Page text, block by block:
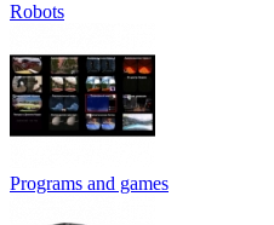
Robots
Programs and games